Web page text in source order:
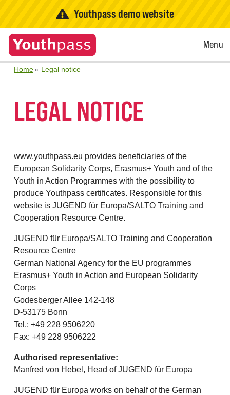
Youthpass demo website
Open
Menu
Home Legal notice
LEGAL NOTICE
www.youthpass.eu provides beneficiaries of the
European Solidarity Corps, Erasmus+ Youth and of the
Youth in Action Programmes with the possibility to
produce Youthpass certificates. Responsible for this
website is JUGEND für Europa/SALTO Training and
Cooperation Resource Centre.
JUGEND für Europa/SALTO Training and Cooperation
Resource Centre
German National Agency for the EU programmes
Erasmus+ Youth in Action and European Solidarity
Corps
Godesberger Allee 142-148
D-53175 Bonn
Tel.: +49 228 9506220
Fax: +49 228 9506222
Authorised representative:
Manfred von Hebel, Head of JUGEND für Europa
JUGEND für Europa works on behalf of the German